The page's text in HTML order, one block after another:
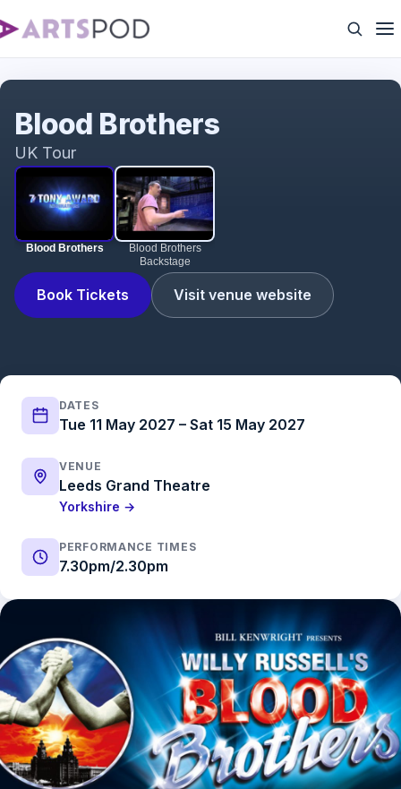
Blood Brothers
Blood Brothers
Backstage
Book Tickets Visit venue website
Blood Brothers
UK Tour
DATES
Tue 11 May 2027 – Sat 15 May 2027
VENUE
Leeds Grand Theatre
Yorkshire →
PERFORMANCE TIMES
7.30pm/2.30pm